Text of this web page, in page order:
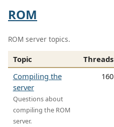
ROM
ROM server topics.
Topic Threads
Compiling the
server
Questions about
compiling the ROM
server.
160